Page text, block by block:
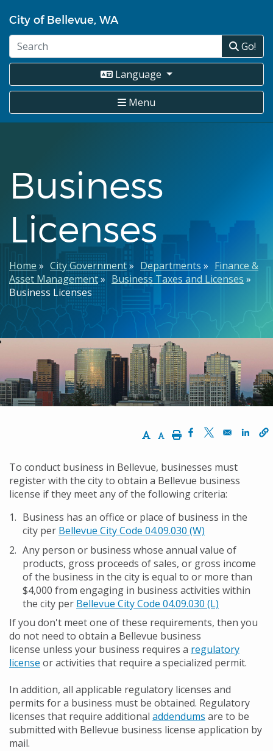
to
main
content
City of Bellevue, WA
Go!
Language
Menu
Business
Licenses
Breadcrumb
Home City Government Departments
Finance &
Asset Management
Business Taxes and Licenses
Business Licenses
Increase Text Size
Decrease Text Size
PrintOpens in a new
Opens in a
To conduct business in Bellevue, businesses must
register with the city to obtain a Bellevue business
license if they meet any of the following criteria:
Business has an office or place of business in the
city per Bellevue City Code 04.09.030 (W)
Any person or business whose annual value of
products, gross proceeds of sales, or gross income
of the business in the city is equal to or more than
$4,000 from engaging in business activities within
the city per Bellevue City Code 04.09.030 (L)
If you don't meet one of these requirements, then you
do not need to obtain a Bellevue business
license unless your business requires a regulatory
license or activities that require a specialized permit.
In addition, all applicable regulatory licenses and
permits for a business must be obtained. Regulatory
licenses that require additional addendums are to be
submitted with Bellevue business license application by
mail.